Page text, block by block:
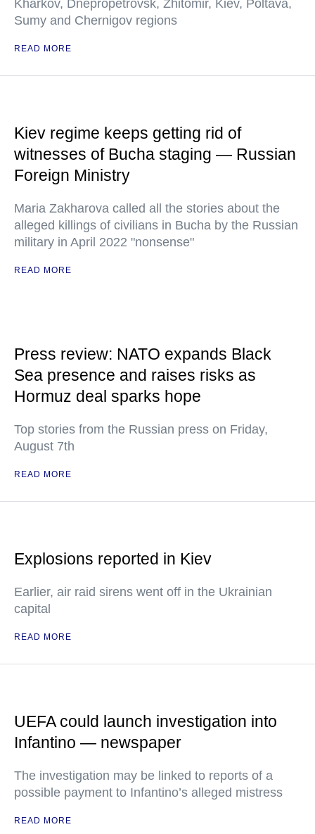
Kharkov, Dnepropetrovsk, Zhitomir, Kiev, Poltava,
Sumy and Chernigov regions
READ MORE
Kiev regime keeps getting rid of
witnesses of Bucha staging — Russian
Foreign Ministry
Maria Zakharova called all the stories about the
alleged killings of civilians in Bucha by the Russian
military in April 2022 "nonsense"
READ MORE
Press review: NATO expands Black
Sea presence and raises risks as
Hormuz deal sparks hope
Top stories from the Russian press on Friday,
August 7th
READ MORE
Explosions reported in Kiev
Earlier, air raid sirens went off in the Ukrainian
capital
READ MORE
UEFA could launch investigation into
Infantino — newspaper
The investigation may be linked to reports of a
possible payment to Infantino’s alleged mistress
READ MORE